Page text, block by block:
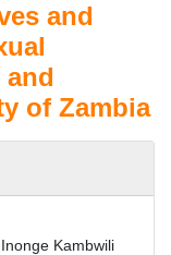
and
and
of Zambia
Kambwili